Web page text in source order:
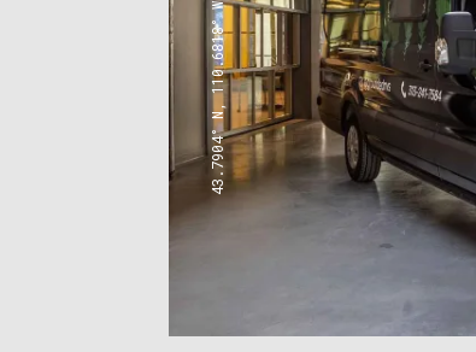
43.7904° N, 110.6818° W